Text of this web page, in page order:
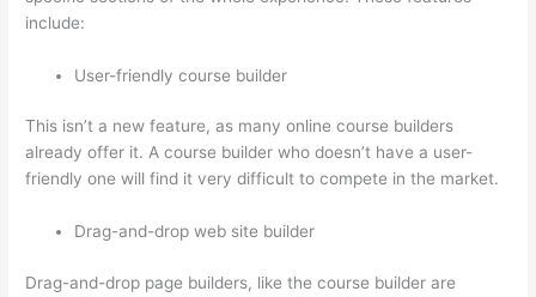
include:
User-friendly course builder
This isn’t a new feature, as many online course builders
already offer it. A course builder who doesn’t have a user-
friendly one will find it very difficult to compete in the market.
Drag-and-drop web site builder
Drag-and-drop page builders, like the course builder are